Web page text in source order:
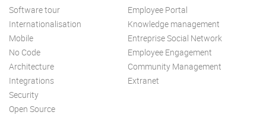
Software tour
Internationalisation
Mobile
No Code
Architecture
Integrations
Security
Open Source
Employee Portal
Knowledge management
Entreprise Social Network
Employee Engagement
Community Management
Extranet